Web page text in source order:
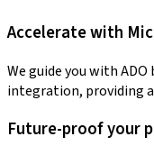
Accelerate with
We guide you with
integration, providing
Future-proof your